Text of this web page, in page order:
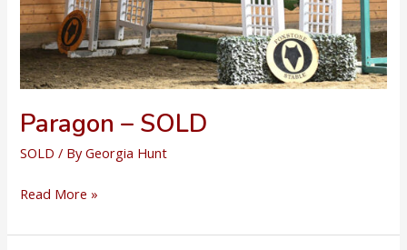
Paragon – SOLD
SOLD / By Georgia Hunt
Paragon
SOLD
Read More »